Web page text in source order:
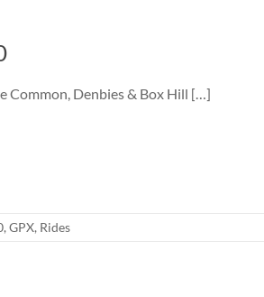
Common, Denbies & Box Hill […]
, GPX, Rides